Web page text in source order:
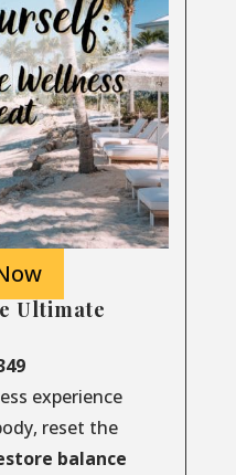
Ultimate
experience
reset the
balance